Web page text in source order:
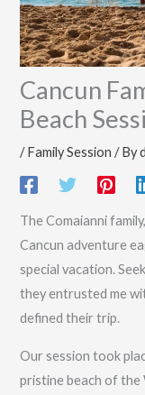
Cancun
Beach
/ Family Session / By
The Comaianni
Cancun adventure
special vacation.
they entrusted me
defined their trip.
Our session took
pristine beach of the